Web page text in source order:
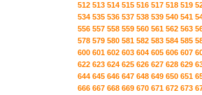
512 513 514 515 516 517 518 519
534 535 536 537 538 539 540 541
556 557 558 559 560 561 562 563
578 579 580 581 582 583 584 585
600 601 602 603 604 605 606 607
622 623 624 625 626 627 628 629
644 645 646 647 648 649 650 651
666 667 668 669 670 671 672 673